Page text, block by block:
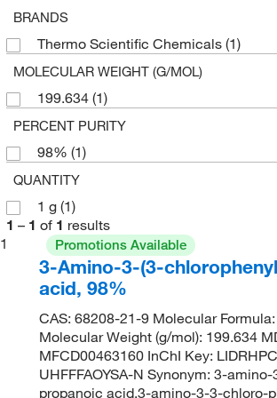
BRANDS
Thermo Scientific Chemicals (1)
MOLECULAR WEIGHT (G/MOL)
199.634 (1)
PERCENT PURITY
98% (1)
QUANTITY
1 g (1)
1 – 1 of 1 results
1
Promotions Available
3-Amino-3-(3-
acid, 98%
CAS: 68208-21-9 Molecular
Molecular Weight (g/mol): 199.634
MFCD00463160 InChI Key:
UHFFFAOYSA-N Synonym: 3-
propanoic acid,3-amino-3-3-chloro-